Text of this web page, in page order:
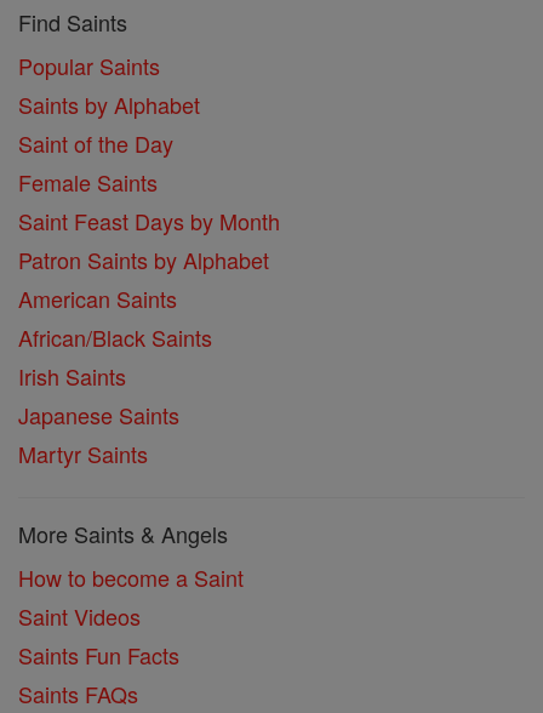
Find Saints
Popular Saints
Saints by Alphabet
Saint of the Day
Female Saints
Saint Feast Days by Month
Patron Saints by Alphabet
American Saints
African/Black Saints
Irish Saints
Japanese Saints
Martyr Saints
More Saints & Angels
How to become a Saint
Saint Videos
Saints Fun Facts
Saints FAQs